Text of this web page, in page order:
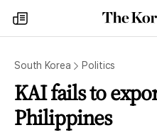
my
times
South Korea Politics
KAI fails to
Philippines